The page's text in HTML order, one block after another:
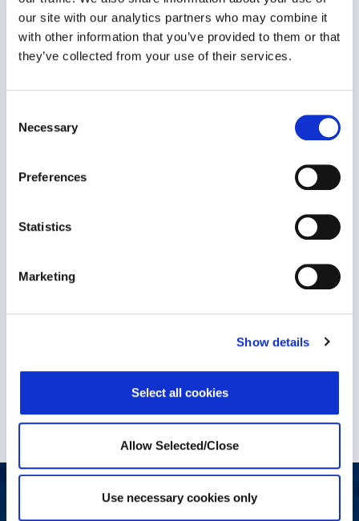
our site with our analytics partners who may combine it
with other information that you’ve provided to them or that
they’ve collected from your use of their services.
Selection
Necessary
Preferences
Statistics
Marketing
Show details
Select all cookies
Allow Selected/Close
Use necessary cookies only
Wellbeing Ambassador Programme
The Wellbeing Ambassador Programme is part of
an organisation’s strategic..
1 December 2022
Let's start a conversation